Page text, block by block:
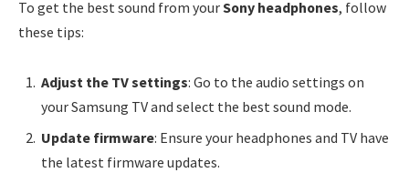
To get the best sound from yourSony headphones, follow
these tips:
Adjust the TV settings: Go to the audio settings on
your Samsung TV and select the best sound mode.
Update firmware: Ensure your headphones and TV have
the latest firmware updates.